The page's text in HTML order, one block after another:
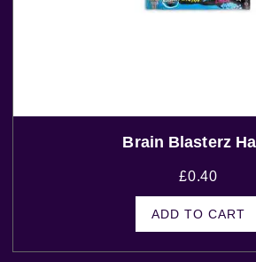
Brain Blasterz
£0.40
ADD TO CART